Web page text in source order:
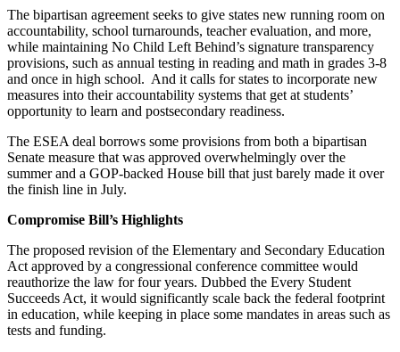
The bipartisan agreement seeks to give states new running room on
accountability, school turnarounds, teacher evaluation, and more,
while maintaining No Child Left Behind’s signature transparency
provisions, such as annual testing in reading and math in grades 3-8
and once in high school. And it calls for states to incorporate new
measures into their accountability systems that get at students’
opportunity to learn and postsecondary readiness.
The ESEA deal borrows some provisions from both a bipartisan
Senate measure that was approved overwhelmingly over the
summer and a GOP-backed House bill that just barely made it over
the finish line in July.
Compromise Bill’s Highlights
The proposed revision of the Elementary and Secondary Education
Act approved by a congressional conference committee would
reauthorize the law for four years. Dubbed the Every Student
Succeeds Act, it would significantly scale back the federal footprint
in education, while keeping in place some mandates in areas such as
tests and funding.